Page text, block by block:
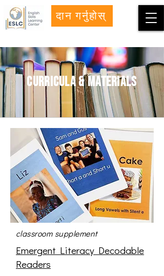
दान गर्नुहोस्
curricula & materials
classroom supplement
Emergent Literacy Decodable
Readers